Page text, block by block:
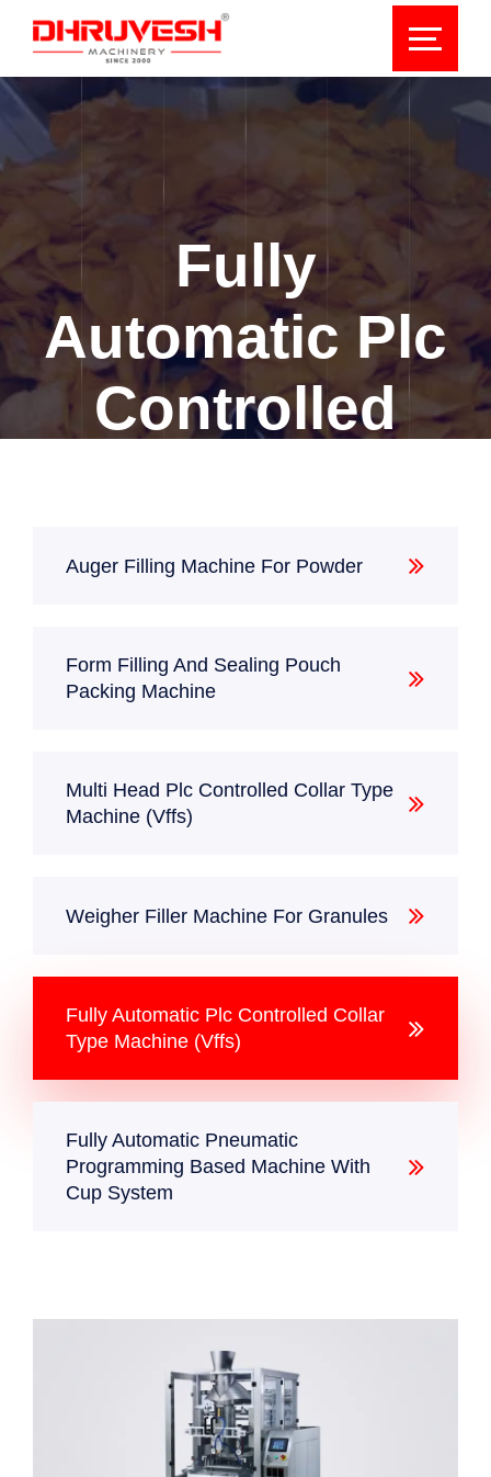
Fully
Automatic Plc
Controlled
Machine (Vffs)
TYPE MACHINE (VFFS)
Auger Filling Machine For Powder
Form Filling And Sealing Pouch
Packing Machine
Multi Head Plc Controlled Collar Type
Machine (Vffs)
Weigher Filler Machine For Granules
Fully Automatic Plc Controlled Collar
Type Machine (Vffs)
Fully Automatic Pneumatic
Programming Based Machine With
Cup System